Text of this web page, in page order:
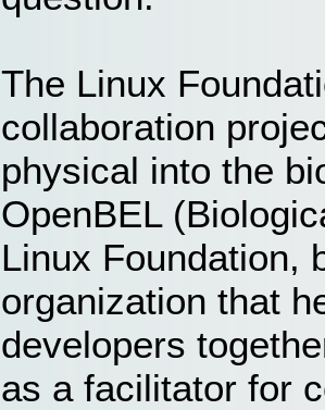
The Linux
collaboration
physical into the
OpenBEL
Linux Foundation,
organization that
developers
as a facilitator for